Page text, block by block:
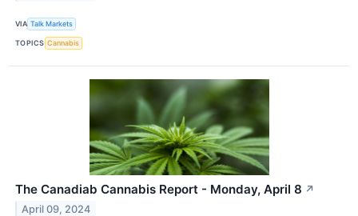
VIA Talk Markets
TOPICS Cannabis
The Canadiab Cannabis Report - Monday, April 8 ↗
April 09, 2024